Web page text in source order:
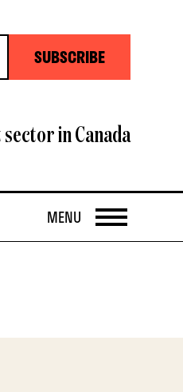
SUBSCRIBE
in Canada
OPEN
MENU